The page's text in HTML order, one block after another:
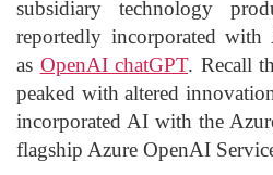
subsidiary technology
reportedly incorporated
as OpenAI chatGPT. Recall
peaked with altered
incorporated AI with the
flagship Azure OpenAI